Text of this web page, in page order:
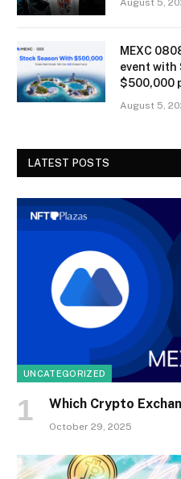
August 5,
MEXC
event with
$500,000
August 5,
LATEST POSTS
UNCATEGORIZED
Which Crypto
October 29, 2025